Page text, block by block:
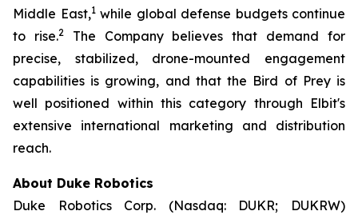
Middle East,1while global defense budgets continue
to rise.2The Company believes that demand for
precise, stabilized, drone-mounted engagement
capabilities is growing, and that the Bird of Prey is
well positioned within this category through Elbit's
extensive international marketing and distribution
reach.
About Duke Robotics
Duke Robotics Corp. (Nasdaq: DUKR; DUKRW)